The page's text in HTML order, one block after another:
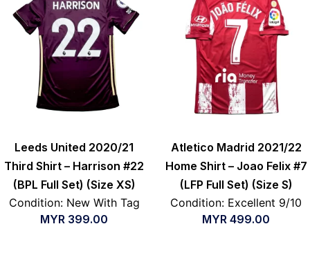
Leeds United 2020/21
Third Shirt – Harrison #22
(BPL Full Set) (Size XS)
Condition: New With Tag
MYR 399.00
Atletico Madrid 2021/22
Home Shirt – Joao Felix #7
(LFP Full Set) (Size S)
Condition: Excellent 9/10
MYR 499.00